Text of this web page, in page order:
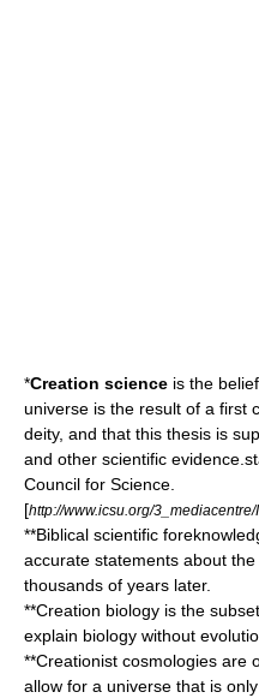
*Creation science is the
universe is the result of a first
deity, and that this thesis is
and other scientific evidence.
Council for Science
[http://www.icsu.org/
**Biblical scientific
accurate statements about
thousands of years later.
**Creation biology is the
explain biology without
**Creationist cosmologies are
allow for a universe that is